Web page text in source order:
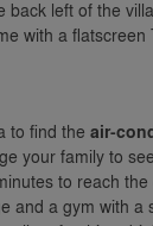
back left of the
with a
to find the air-
your family to
to reach
and a gym with